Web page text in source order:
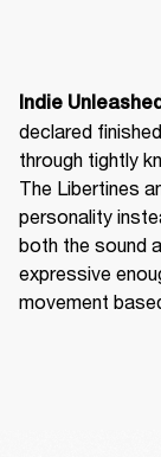
Indie
declared
through tightly
The Libertines
personality
both the sound
expressive
movement